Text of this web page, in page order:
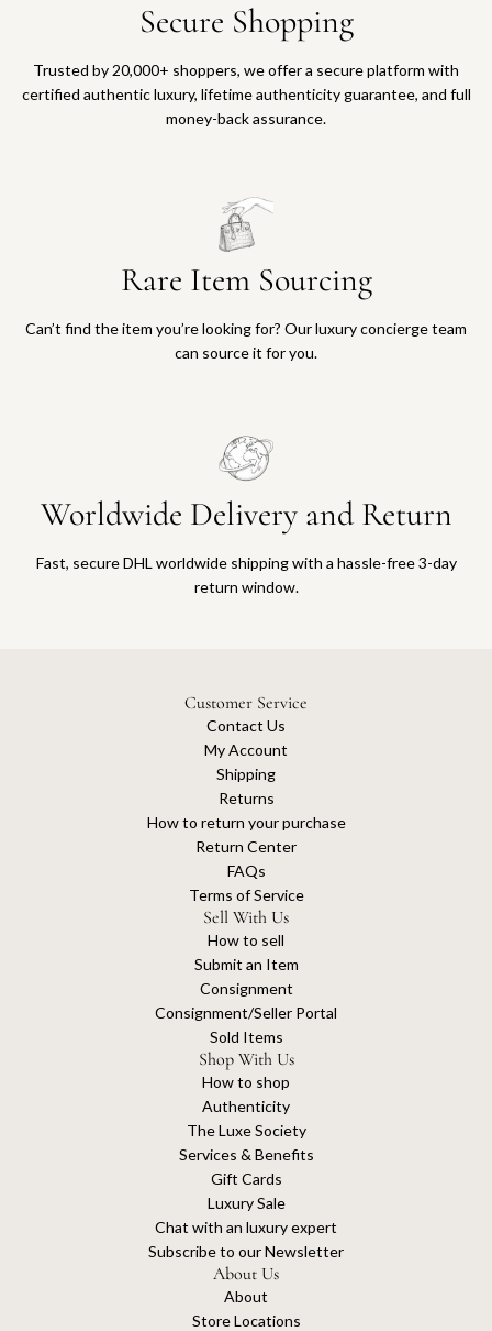
Secure Shopping
Trusted by 20,000+ shoppers, we offer a secure platform with
certified authentic luxury, lifetime authenticity guarantee, and full
money-back assurance.
Rare Item Sourcing
Can’t find the item you’re looking for? Our luxury concierge team
can source it for you.
Worldwide Delivery and Return
Fast, secure DHL worldwide shipping with a hassle-free 3-day
return window.
Customer Service
Contact Us
My Account
Shipping
Returns
How to return your purchase
Return Center
FAQs
Terms of Service
Sell With Us
How to sell
Submit an Item
Consignment
Consignment/Seller Portal
Sold Items
Shop With Us
How to shop
Authenticity
The Luxe Society
Services & Benefits
Gift Cards
Luxury Sale
Chat with an luxury expert
Subscribe to our Newsletter
About Us
About
Store Locations